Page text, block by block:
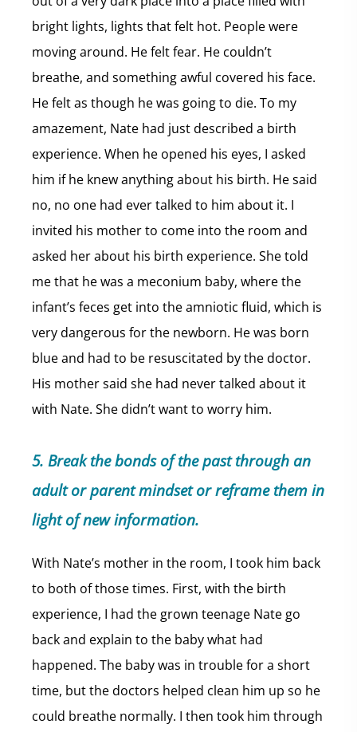
bright lights, lights that felt hot. People were
moving around. He felt fear. He couldn’t
breathe, and something awful covered his face.
He felt as though he was going to die. To my
amazement, Nate had just described a birth
experience. When he opened his eyes, I asked
him if he knew anything about his birth. He said
no, no one had ever talked to him about it. I
invited his mother to come into the room and
asked her about his birth experience. She told
me that he was a meconium baby, where the
infant’s feces get into the amniotic fluid, which is
very dangerous for the newborn. He was born
blue and had to be resuscitated by the doctor.
His mother said she had never talked about it
with Nate. She didn’t want to worry him.
5. Break the bonds of the past through an
adult or parent mindset or reframe them in
light of new information.
With Nate’s mother in the room, I took him back
to both of those times. First, with the birth
experience, I had the grown teenage Nate go
back and explain to the baby what had
happened. The baby was in trouble for a short
time, but the doctors helped clean him up so he
could breathe normally. I then took him through